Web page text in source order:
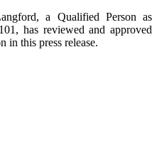
a Qualified Person as
has reviewed and approved
in this press release.